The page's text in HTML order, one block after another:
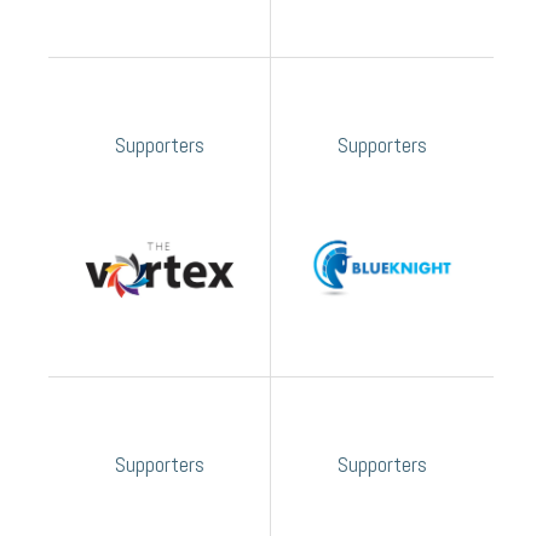
Supporters Supporters
Supporters Supporters